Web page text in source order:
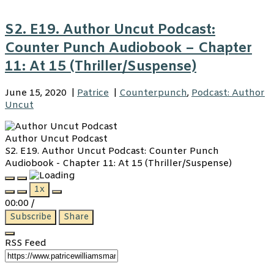
S2. E19. Author Uncut Podcast:
Counter Punch Audiobook – Chapter
11: At 15 (Thriller/Suspense)
June 15, 2020 Patrice Counterpunch, Podcast: Author
Uncut
Author Uncut Podcast
S2. E19. Author Uncut Podcast: Counter Punch
Audiobook - Chapter 11: At 15 (Thriller/Suspense)
Play
Episode
Pause
Episode
1x
00:00 /
Subscribe Share
RSS Feed